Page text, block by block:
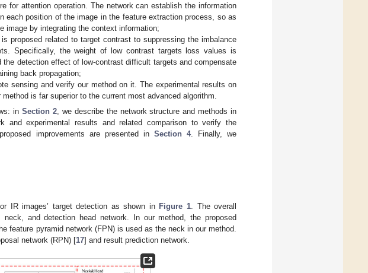
for attention operation. The network can establish the information
each position of the image in the feature extraction process, so as
image by integrating the context information;
proposed related to target contrast to suppressing the imbalance
Specifically, the weight of low contrast targets loss values is
detection effect of low-contrast difficult targets and compensate
back propagation;
sensing and verify our method on it. The experimental results on
is far superior to the current most advanced algorithm.
inSection 2 , we describe the network structure and methods in
and experimental results and related comparison to verify the
improvements are presented in Section 4. Finally, we
IR images’ target detection as shown in Figure 1 . The overall
and detection head network. In our method, the proposed
feature pyramid network (FPN) is used as the neck in our method.
network (RPN) [17] and result prediction network.